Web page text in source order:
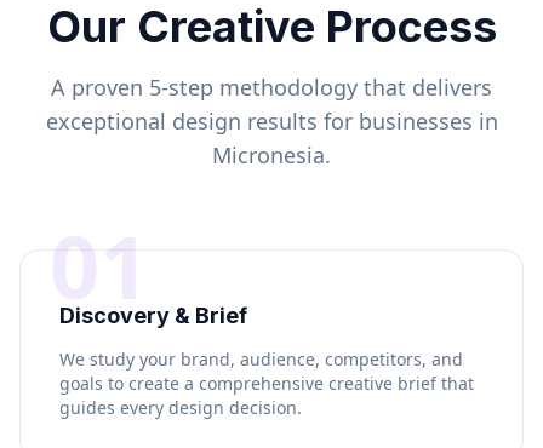
Our Creative Process
A proven 5-step methodology that delivers
exceptional design results for businesses in
Micronesia.
01
Discovery & Brief
We study your brand, audience, competitors, and
goals to create a comprehensive creative brief that
guides every design decision.